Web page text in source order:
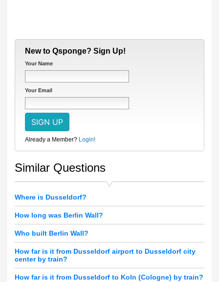
New to Qsponge? Sign Up!
Your Name
Your Email
Already a Member? Login!
Similar Questions
Where is Dusseldorf?
How long was Berlin Wall?
Who built Berlin Wall?
How far is it from Dusseldorf airport to Dusseldorf city
center by train?
How far is it from Dusseldorf to Koln (Cologne) by train?